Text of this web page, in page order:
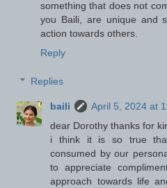
something that does not
you Baili, are unique and
action towards others.
Reply
Replies
baili
April 5, 2024 at
dear Dorothy thanks for
i think it is so true
consumed by our
to appreciate
approach towards life